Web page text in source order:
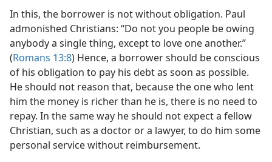
In this, the borrower is not without obligation. Paul
admonished Christians: “Do not you people be owing
anybody a single thing, except to love one another.”
(Romans 13:8) Hence, a borrower should be conscious
of his obligation to pay his debt as soon as possible.
He should not reason that, because the one who lent
him the money is richer than he is, there is no need to
repay. In the same way he should not expect a fellow
Christian, such as a doctor or a lawyer, to do him some
personal service without reimbursement.